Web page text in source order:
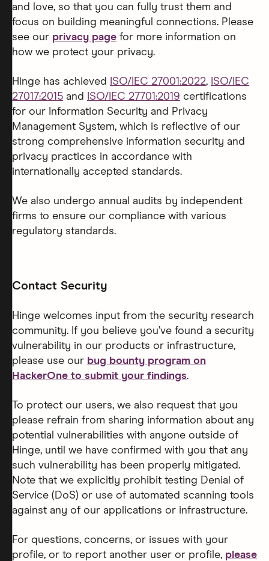
and love, so that you can fully trust them and
focus on building meaningful connections. Please
see our privacy page for more information on
how we protect your privacy.
Hinge has achieved ISO/IEC 27001:2022, ISO/IEC
27017:2015 and ISO/IEC 27701:2019 certifications
for our Information Security and Privacy
Management System, which is reflective of our
strong comprehensive information security and
privacy practices in accordance with
internationally accepted standards.
We also undergo annual audits by independent
firms to ensure our compliance with various
regulatory standards.
Contact Security
Hinge welcomes input from the security research
community. If you believe you’ve found a security
vulnerability in our products or infrastructure,
please use our bug bounty program on
HackerOne to submit your findings.
To protect our users, we also request that you
please refrain from sharing information about any
potential vulnerabilities with anyone outside of
Hinge, until we have confirmed with you that any
such vulnerability has been properly mitigated.
Note that we explicitly prohibit testing Denial of
Service (DoS) or use of automated scanning tools
against any of our applications or infrastructure.
For questions, concerns, or issues with your
profile, or to report another user or profile, please